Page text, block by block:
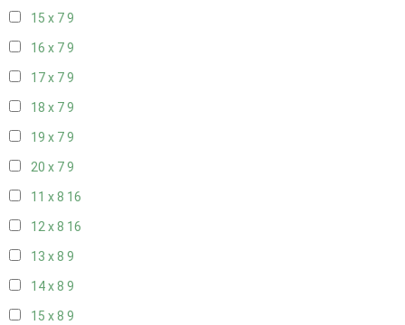
15 x 79
16 x 79
17 x 79
18 x 79
19 x 79
20 x 79
11 x 8 16
12 x 8 16
13 x 8 9
14 x 8 9
15 x 8 9